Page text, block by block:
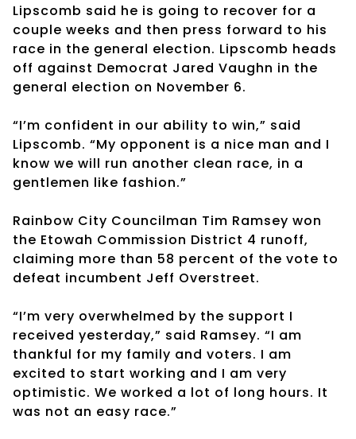
Lipscomb said he is going to recover for a
couple weeks and then press forward to his
race in the general election. Lipscomb heads
off against Democrat Jared Vaughn in the
general election on November 6.
“I’m confident in our ability to win,” said
Lipscomb. “My opponent is a nice man and I
know we will run another clean race, in a
gentlemen like fashion.”
Rainbow City Councilman Tim Ramsey won
the Etowah Commission District 4 runoff,
claiming more than 58 percent of the vote to
defeat incumbent Jeff Overstreet.
“I’m very overwhelmed by the support I
received yesterday,” said Ramsey. “I am
thankful for my family and voters. I am
excited to start working and I am very
optimistic. We worked a lot of long hours. It
was not an easy race.”